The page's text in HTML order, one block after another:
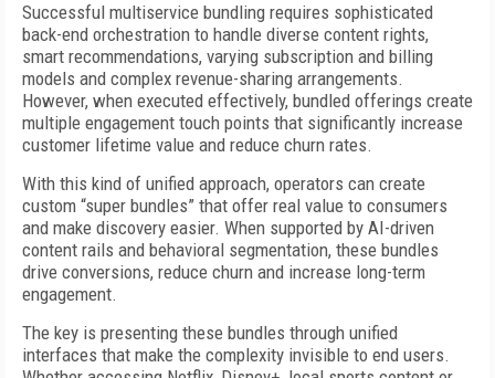
Successful multiservice bundling requires sophisticated
back-end orchestration to handle diverse content rights,
smart recommendations, varying subscription and billing
models and complex revenue-sharing arrangements.
However, when executed effectively, bundled offerings create
multiple engagement touch points that significantly increase
customer lifetime value and reduce churn rates.
With this kind of unified approach, operators can create
custom “super bundles” that offer real value to consumers
and make discovery easier. When supported by AI-driven
content rails and behavioral segmentation, these bundles
drive conversions, reduce churn and increase long-term
engagement.
The key is presenting these bundles through unified
interfaces that make the complexity invisible to end users.